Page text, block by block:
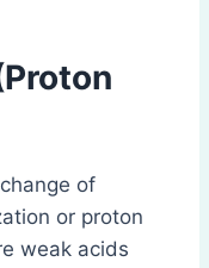
of
or proton
weak acids